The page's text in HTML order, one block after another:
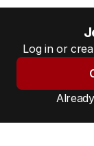
Log in or